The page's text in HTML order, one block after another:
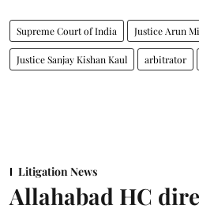
Supreme Court of India Justice Arun
Justice Sanjay Kishan Kaul arbitrator
Litigation News
Allahabad HC